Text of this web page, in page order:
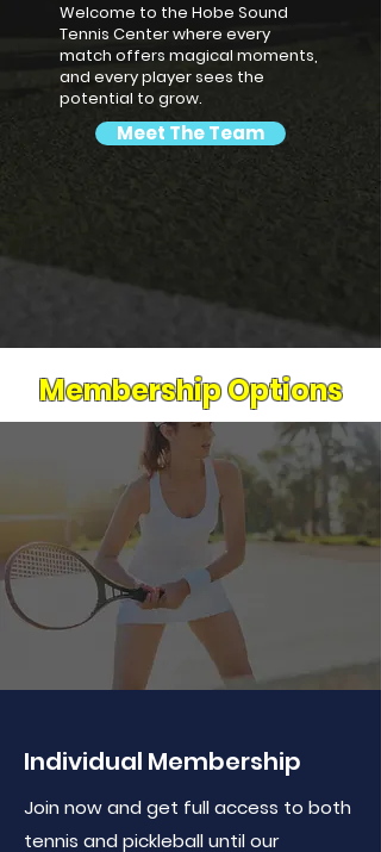
Welcome to the Hobe Sound
Tennis Center where every
match offers magical moments,
and every player sees the
potential to grow.
Meet The Team
Membership Options
Individual Membership
Join now and get full access to both
tennis and pickleball until our